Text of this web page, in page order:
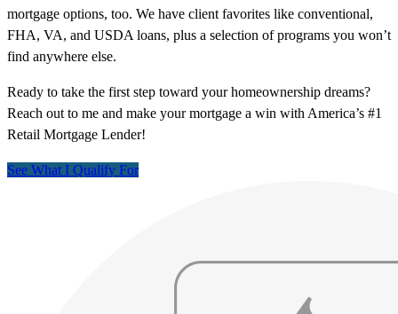
mortgage options, too. We have client favorites like conventional,
FHA, VA, and USDA loans, plus a selection of programs you won’t
find anywhere else.
Ready to take the first step toward your homeownership dreams?
Reach out to me and make your mortgage a win with America’s #1
Retail Mortgage Lender!
See What I Qualify For